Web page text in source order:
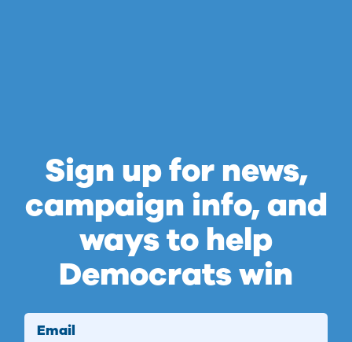
Sign up for news,
campaign info, and
ways to help
Democrats win
Email